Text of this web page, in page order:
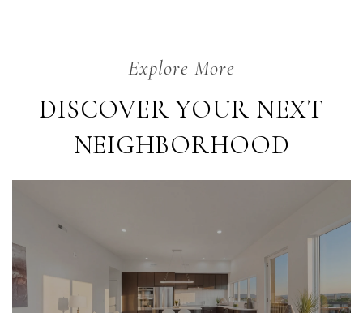
DISCOVER YOUR NEXT
NEIGHBORHOOD